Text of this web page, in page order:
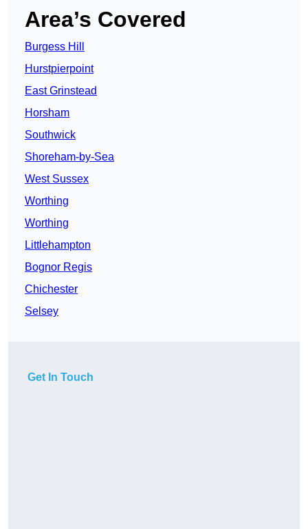
Area’s Covered
Burgess Hill
Hurstpierpoint
East Grinstead
Horsham
Southwick
Shoreham-by-Sea
West Sussex
Worthing
Worthing
Littlehampton
Bognor Regis
Chichester
Selsey
Get In Touch